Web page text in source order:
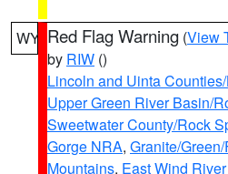
WY Red Flag Warning (View
by RIW ()
Lincoln and Uinta
Upper Green River Basin/
Sweetwater County/Rock
Gorge NRA, Granite/
Mountains, East Wind